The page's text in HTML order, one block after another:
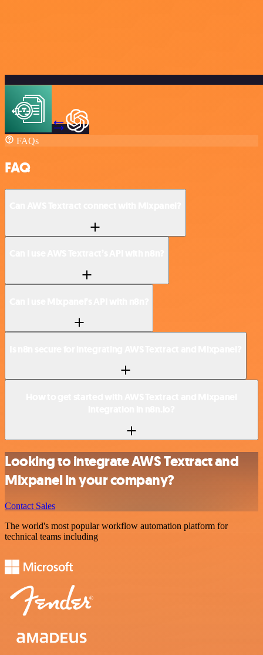
FAQs
FAQ
Looking to integrate AWS Textract and
Mixpanel in your company?
Contact Sales
The world's most popular workflow automation platform for
technical teams including